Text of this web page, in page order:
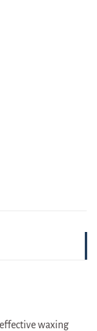
waxing